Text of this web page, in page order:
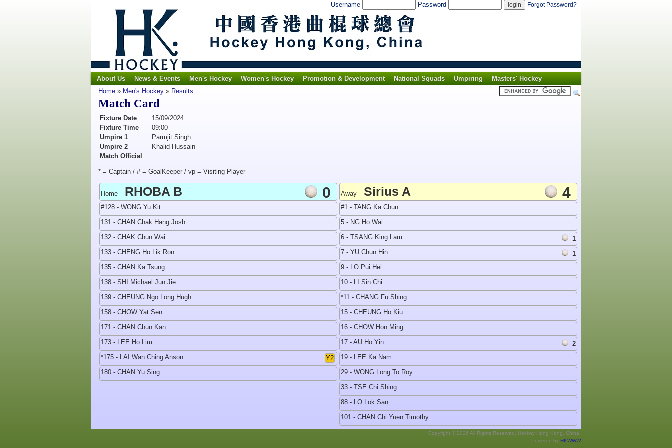
Username Password Forgot Password?
About Us News & Events Men's Hockey Women's Hockey Promotion & Development National Squads Umpiring
Masters' Hockey
Home » Men's Hockey » Results
Match Card
Fixture Date
15/09/2024
Fixture Time
09:00
Umpire 1
Parmjit Singh
Umpire 2
Khalid Hussain
Match Official
* = Captain / # = GoalKeeper / vp = Visiting Player
Home RHOBA B 0
#128 - WONG Yu Kit
131 - CHAN Chak Hang Josh
132 - CHAK Chun Wai
133 - CHENG Ho Lik Ron
135 - CHAN Ka Tsung
138 - SHI Michael Jun Jie
139 - CHEUNG Ngo Long Hugh
158 - CHOW Yat Sen
171 - CHAN Chun Kan
173 - LEE Ho Lim
*175 - LAI Wan Ching Anson
Y2
180 - CHAN Yu Sing
Away Sirius A 4
#1 - TANG Ka Chun
5 - NG Ho Wai
6 - TSANG King Lam
1
7 - YU Chun Hin
1
9 - LO Pui Hei
10 - LI Sin Chi
*11 - CHANG Fu Shing
15 - CHEUNG Ho Kiu
16 - CHOW Hon Ming
17 - AU Ho Yin
2
19 - LEE Ka Nam
29 - WONG Long To Roy
33 - TSE Chi Shing
88 - LO Lok San
101 - CHAN Chi Yuen Timothy
Copyright © 2026 All Rights Reserved. Hockey Hong Kong, China.
Powered by HKWWW